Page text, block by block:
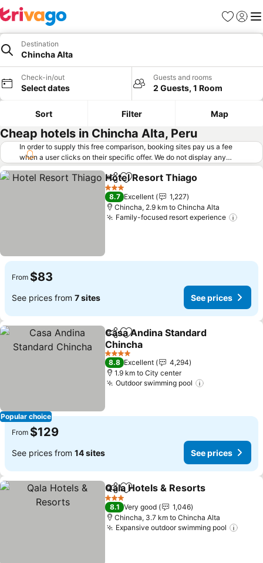
Favorites
Sign in
Destination
Chincha Alta
Check-in/out
Select dates
Guests and rooms
2 Guests, 1 Room
Sort Filter Map
Cheap hotels in Chincha Alta, Peru
In order to supply this free comparison, booking sites pay us a fee
when a user clicks on their specific offer. We do not display any
offers (including cheaper offers) that do not meet our minimum fee
requirements. Cheaper offers may on occasion be available under
"More deals" as we request updated offers from online booking sites
when you click that button. Learn how trivago works
ShareAdd to favorites
Hotel Resort Thiago
3 Stars
8.7 Excellent
1,227
Chincha, 2.9 km to Chincha Alta
Family-focused resort experience
From $83
See prices from 7 sites See prices
Popular choice
ShareAdd to favorites
Casa Andina Standard
Chincha
See prices
4 Stars
8.8 Excellent
4,294
1.9 km to City center
Outdoor swimming pool
From $129
See prices from 14 sites See prices
ShareAdd to favorites
Qala Hotels & Resorts
3 Stars
8.1 Very good
1,046
Chincha, 3.7 km to Chincha Alta
Expansive outdoor swimming pool